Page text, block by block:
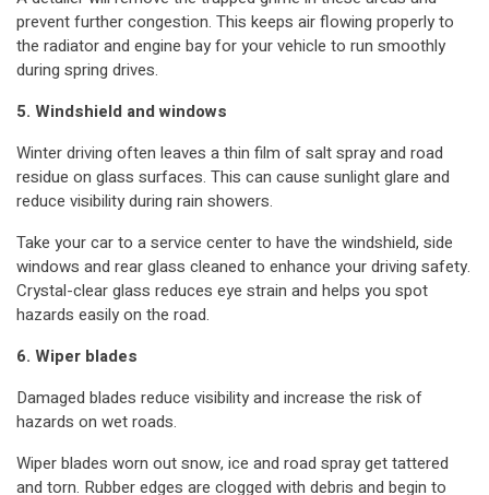
prevent further congestion. This keeps air flowing properly to
the radiator and engine bay for your vehicle to run smoothly
during spring drives.
5. Windshield and windows
Winter driving often leaves a thin film of salt spray and road
residue on glass surfaces. This can cause sunlight glare and
reduce visibility during rain showers.
Take your car to a service center to have the windshield, side
windows and rear glass cleaned to enhance your driving safety.
Crystal-clear glass reduces eye strain and helps you spot
hazards easily on the road.
6. Wiper blades
Damaged blades reduce visibility and increase the risk of
hazards on wet roads.
Wiper blades worn out snow, ice and road spray get tattered
and torn. Rubber edges are clogged with debris and begin to